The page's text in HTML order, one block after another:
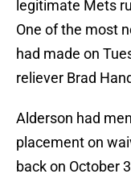
legitimate Mets
One of the most
had made on
reliever Brad
Alderson had
placement on
back on October